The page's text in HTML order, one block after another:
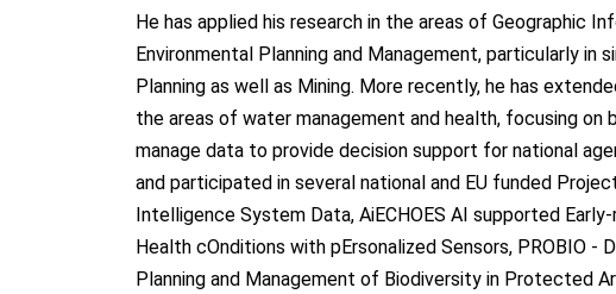
He has applied his research in the areas of Geographic
Environmental Planning and Management, particularly in
Planning as well as Mining. More recently, he has
the areas of water management and health, focusing
manage data to provide decision support for national
and participated in several national and EU funded
Intelligence System Data, AiECHOES AI supported
Health cOnditions with pErsonalized Sensors, PROBIO -
Planning and Management of Biodiversity in Protected